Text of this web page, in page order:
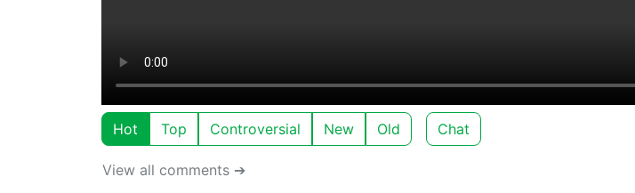
Hot Top Controversial New Old Chat
View all comments ➔